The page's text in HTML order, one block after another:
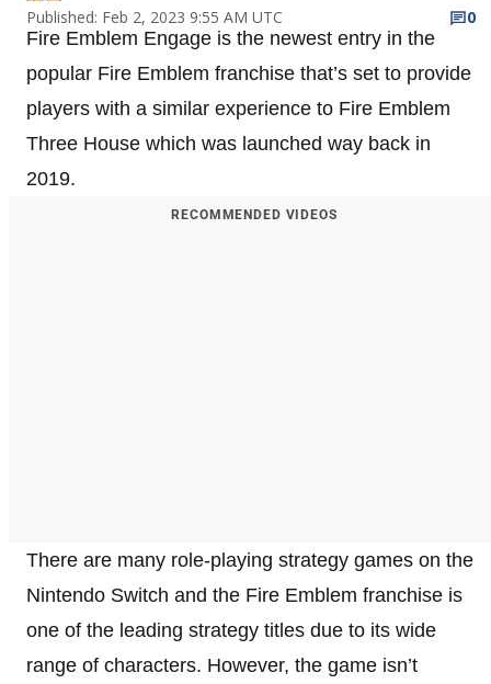
Published: Feb 2, 2023 9:55 AM UTC
0
Fire Emblem Engage is the newest entry in the
popular Fire Emblem franchise that’s set to provide
players with a similar experience to Fire Emblem
Three House which was launched way back in
2019.
RECOMMENDED VIDEOS
There are many role-playing strategy games on the
Nintendo Switch and the Fire Emblem franchise is
one of the leading strategy titles due to its wide
range of characters. However, the game isn’t